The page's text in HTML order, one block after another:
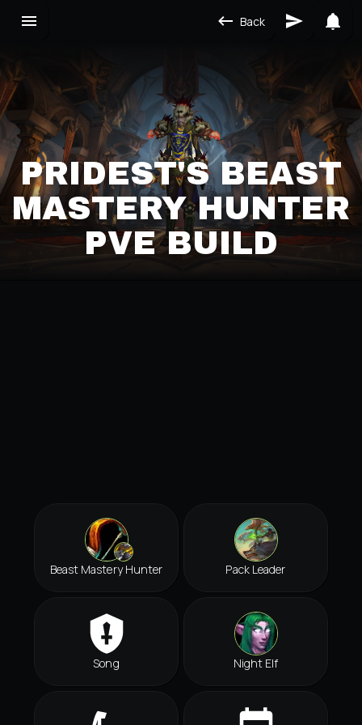
Back
PRIDEST'S BEAST
MASTERY HUNTER
PVE BUILD
Beast Mastery Hunter Pack Leader
Song Night Elf